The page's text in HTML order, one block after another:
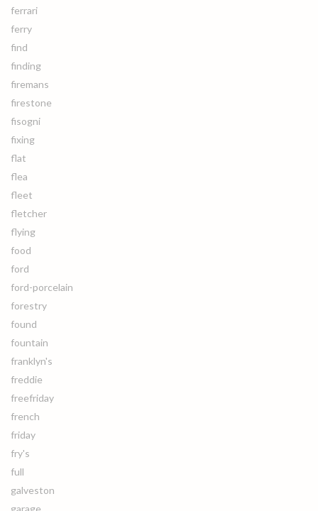
ferrari
ferry
find
finding
firemans
firestone
fisogni
fixing
flat
flea
fleet
fletcher
flying
food
ford
ford-porcelain
forestry
found
fountain
franklyn's
freddie
freefriday
french
friday
fry's
full
galveston
garage